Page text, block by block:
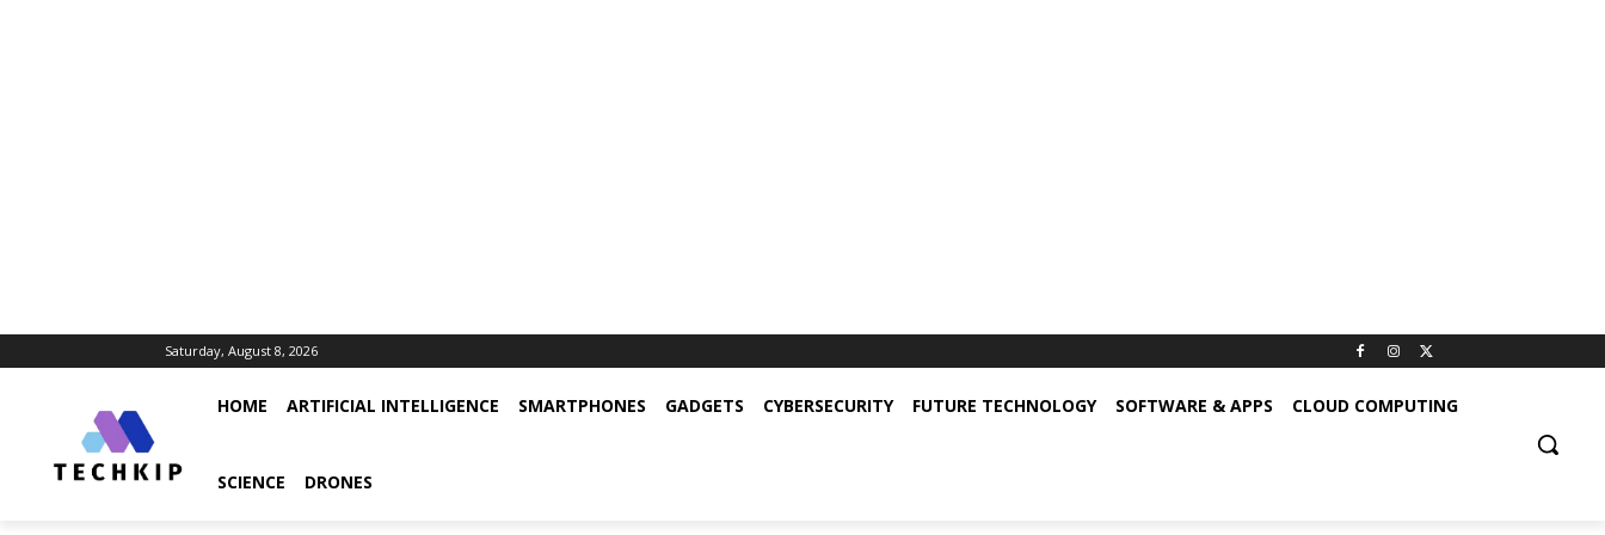
Saturday, August 8, 2026
HOME ARTIFICIAL INTELLIGENCE SMARTPHONES GADGETS CYBERSECURITY FUTURE TECHNOLOGY SOFTWARE & APPS CLOUD COMPUTING
SCIENCE DRONES